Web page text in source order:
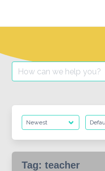
content
Search
for:
Tag: teacher